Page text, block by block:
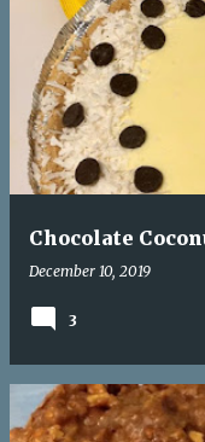
Chocolate
December 10, 2019
3